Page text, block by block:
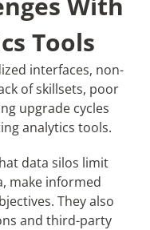
Tools
interfaces, non-
of skillsets, poor
upgrade cycles
analytics tools.
data silos limit
make informed
They also
and third-party